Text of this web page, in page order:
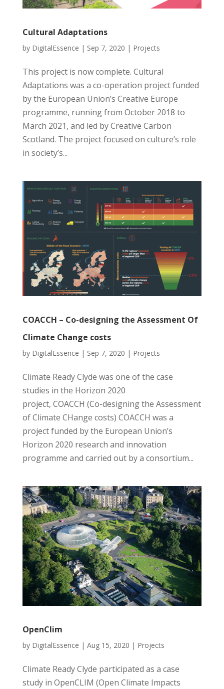
Cultural Adaptations
by DigitalEssence | Sep 7, 2020 | Projects
This project is now complete. Cultural
Adaptations was a co-operation project funded
by the European Union’s Creative Europe
programme, running from October 2018 to
March 2021, and led by Creative Carbon
Scotland. The project focused on culture’s role
in society’s...
COACCH – Co-designing the Assessment Of
Climate Change costs
by DigitalEssence | Sep 7, 2020 | Projects
Climate Ready Clyde was one of the case
studies in the Horizon 2020
project, COACCH (Co-designing the Assessment
of Climate CHange costs) COACCH was a
project funded by the European Union’s
Horizon 2020 research and innovation
programme and carried out by a consortium...
OpenClim
by DigitalEssence | Aug 15, 2020 | Projects
Climate Ready Clyde participated as a case
study in OpenCLIM (Open Climate Impacts